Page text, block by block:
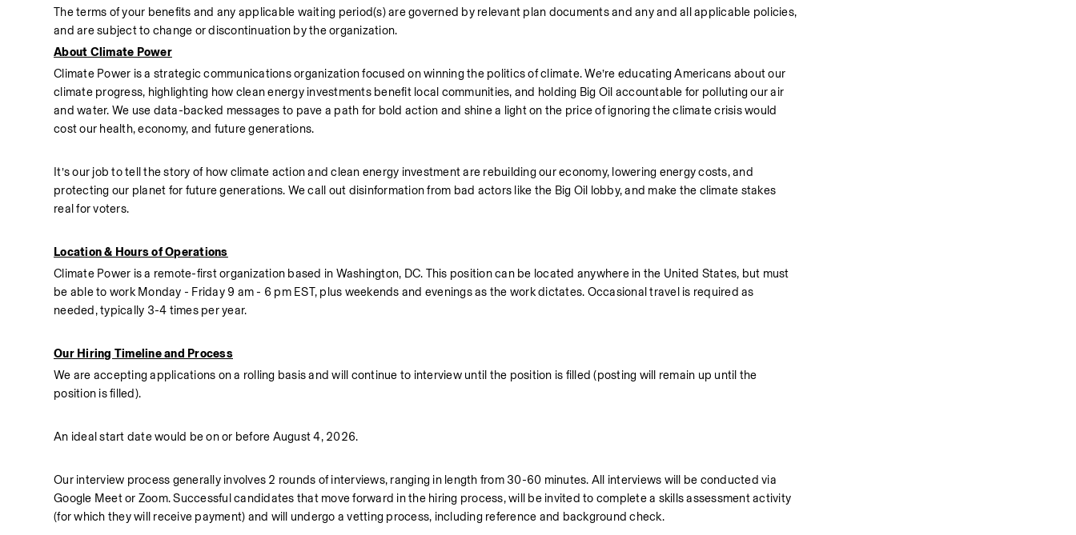
The terms of your benefits and any applicable waiting period(s) are governed by relevant plan documents and any and all applicable policies,
and are subject to change or discontinuation by the organization.
About Climate Power
Climate Power is a strategic communications organization focused on winning the politics of climate. We’re educating Americans about our
climate progress, highlighting how clean energy investments benefit local communities, and holding Big Oil accountable for polluting our air
and water. We use data-backed messages to pave a path for bold action and shine a light on the price of ignoring the climate crisis would
cost our health, economy, and future generations.
It’s our job to tell the story of how climate action and clean energy investment are rebuilding our economy, lowering energy costs, and
protecting our planet for future generations. We call out disinformation from bad actors like the Big Oil lobby, and make the climate stakes
real for voters.
Location & Hours of Operations
Climate Power is a remote-first organization based in Washington, DC. This position can be located anywhere in the United States, but must
be able to work Monday - Friday 9 am - 6 pm EST, plus weekends and evenings as the work dictates. Occasional travel is required as
needed, typically 3-4 times per year.
Our Hiring Timeline and Process
We are accepting applications on a rolling basis and will continue to interview until the position is filled (posting will remain up until the
position is filled).
An ideal start date would be on or before August 4, 2026.
Our interview process generally involves 2 rounds of interviews, ranging in length from 30-60 minutes. All interviews will be conducted via
Google Meet or Zoom. Successful candidates that move forward in the hiring process, will be invited to complete a skills assessment activity
(for which they will receive payment) and will undergo a vetting process, including reference and background check.